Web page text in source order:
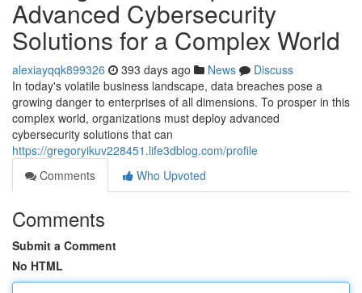
Advanced Cybersecurity
Solutions for a Complex World
alexiayqqk899326 393 days ago News
Discuss
In today's volatile business landscape, data breaches pose a
growing danger to enterprises of all dimensions. To prosper in this
complex world, organizations must deploy advanced
cybersecurity solutions that can
https://gregoryikuv228451.life3dblog.com/profile
Comments
Who Upvoted
Comments
Submit a Comment
No HTML